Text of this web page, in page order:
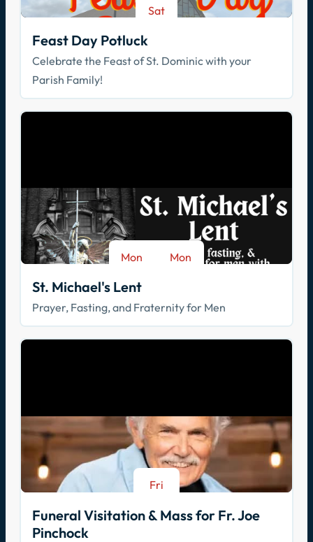
Sat
Feast Day Potluck
Celebrate the Feast of St. Dominic with your
Parish Family!
Mon
Mon
St. Michael's Lent
Prayer, Fasting, and Fraternity for Men
Fri
Funeral Visitation & Mass for Fr. Joe
Pinchock